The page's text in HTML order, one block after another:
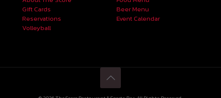
Gift Cards
Reservations
Volleyball
Beer Menu
Event Calendar